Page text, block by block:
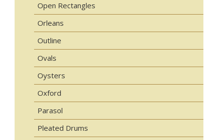
Open Rectangles
Orleans
Outline
Ovals
Oysters
Oxford
Parasol
Pleated Drums